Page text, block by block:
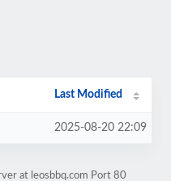
Last Modified
2025-08-20 22:09
at leosbbq.com Port 80